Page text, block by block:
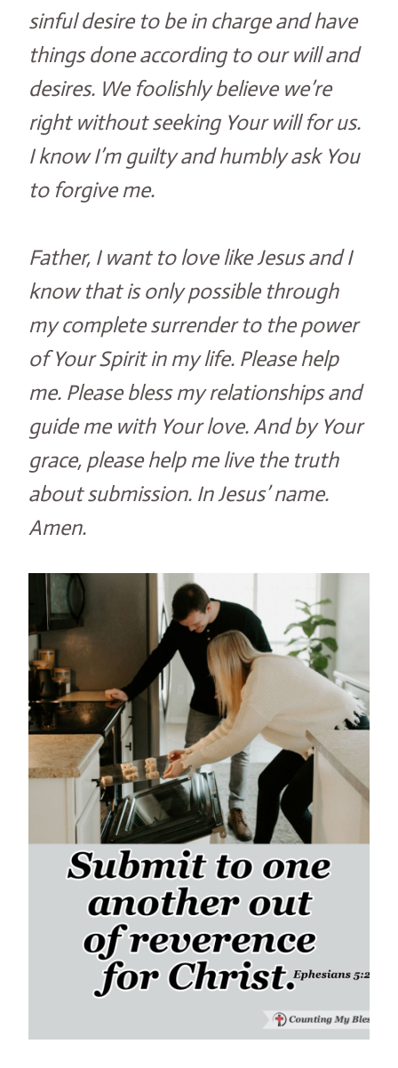
sinful desire to be in charge and have
things done according to our will and
desires. We foolishly believe we’re
right without seeking Your will for us.
I know I’m guilty and humbly ask You
to forgive me.
Father, I want to love like Jesus and I
know that is only possible through
my complete surrender to the power
of Your Spirit in my life. Please help
me. Please bless my relationships and
guide me with Your love. And by Your
grace, please help me live the truth
about submission. In Jesus’ name.
Amen.